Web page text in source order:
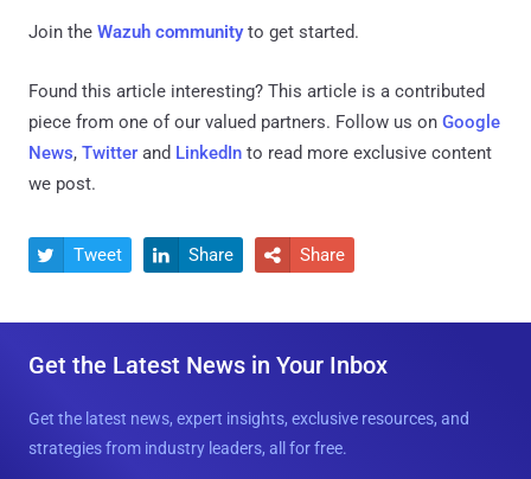
Join the Wazuh communityto get started.
Found this article interesting? This article is a contributed
piece from one of our valued partners. Follow us on Google
News, Twitter and LinkedIn to read more exclusive content
we post.
 Tweet  Share  Share
Get the Latest News in Your Inbox
Get the latest news, expert insights, exclusive resources, and
strategies from industry leaders, all for free.